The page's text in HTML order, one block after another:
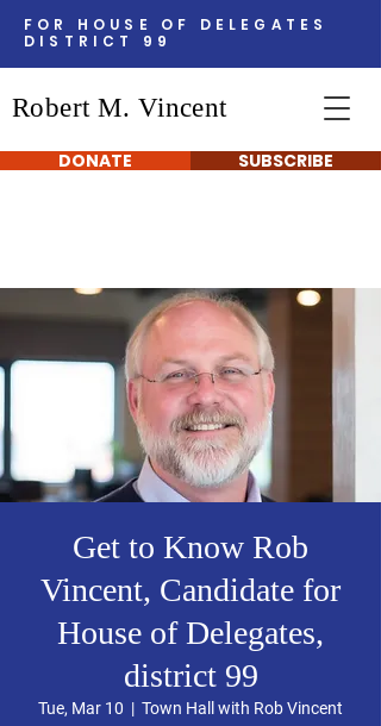
FOR HOUSE OF DELEGATES
DISTRICT 99
Robert M. Vincent
DONATE SUBSCRIBE
Get to Know Rob
Vincent, Candidate for
House of Delegates,
district 99
Tue, Mar 10
  |
Town Hall with Rob Vincent